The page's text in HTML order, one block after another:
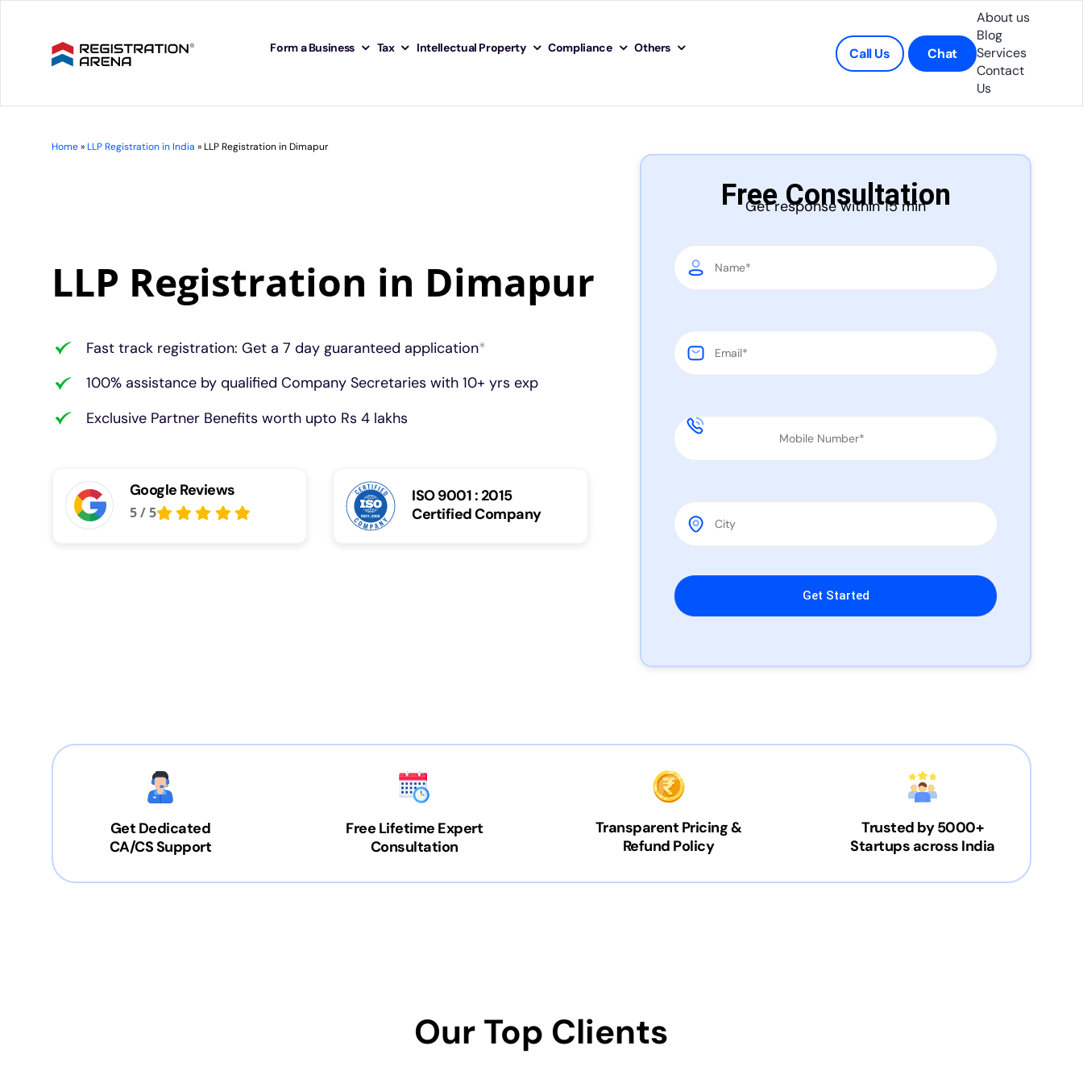
Form a Business Tax Intellectual Property Compliance Others Call Us Chat
About us
Blog
Services
Contact
Us
Home»LLP Registration in India »LLP Registration in Dimapur
LLP Registration in Dimapur
Fast track registration: Get a 7 day guaranteed application*
100% assistance by qualified Company Secretaries with 10+ yrs exp
Exclusive Partner Benefits worth upto Rs 4 lakhs
Google Reviews
5/5
ISO 9001 : 2015
Certified Company
Free Consultation
Get response within 15 min
Please leave this field empty.
Get Dedicated
CA/CS Support
Free Lifetime Expert
Consultation
Transparent Pricing &
Refund Policy
Trusted by 5000+
Startups across India
Our Top Clients